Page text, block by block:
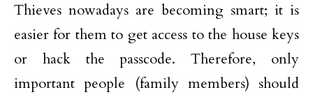
Thieves nowadays are becoming smart; it is
easier for them to get access to the house keys
or hack the passcode. Therefore, only
important people (family members) should